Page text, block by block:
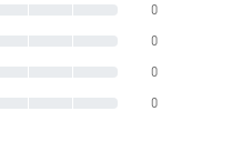
0
0
0
0